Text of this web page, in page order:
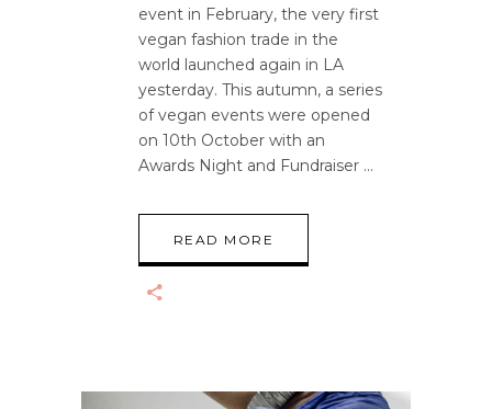
event in February, the very first
vegan fashion trade in the
world launched again in LA
yesterday. This autumn, a series
of vegan events were opened
on 10th October with an
Awards Night and Fundraiser
READ MORE